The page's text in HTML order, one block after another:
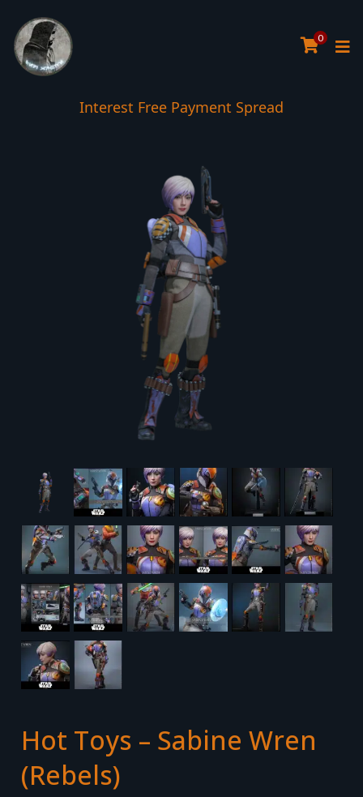
0
Interest Free Payment Spread
Hot Toys – Sabine Wren
(Rebels)